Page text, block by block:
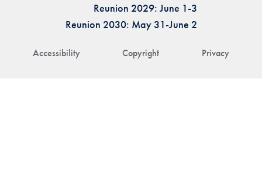
Accessibility Copyright Privacy
Reunion 2029: June 1-3
Reunion 2030: May 31-June 2